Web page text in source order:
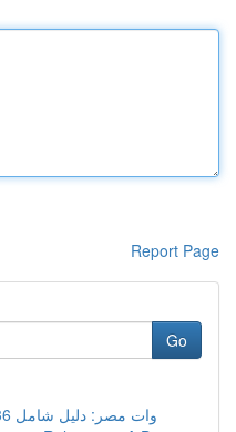
Report Page
Go
إضاءة أرضية دائرية LED 36 وات مصر: دليل شامل